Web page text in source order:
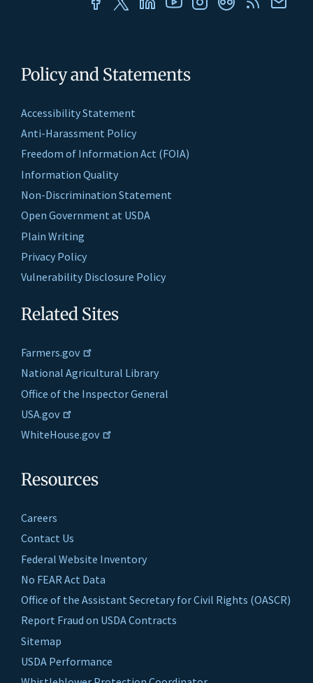
Policy and Statements
Accessibility Statement
Anti-Harassment Policy
Freedom of Information Act (FOIA)
Information Quality
Non-Discrimination Statement
Open Government at USDA
Plain Writing
Privacy Policy
Vulnerability Disclosure Policy
Related Sites
Farmers.gov
National Agricultural Library
Office of the Inspector General
USA.gov
WhiteHouse.gov
Resources
Careers
Contact Us
Federal Website Inventory
No FEAR Act Data
Office of the Assistant Secretary for Civil Rights (OASCR)
Report Fraud on USDA Contracts
Sitemap
USDA Performance